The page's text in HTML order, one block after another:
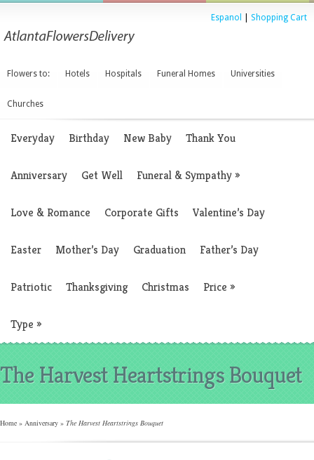
Espanol Shopping Cart
Flowers to: Hotels Hospitals Funeral Homes Universities
Churches
Everyday Birthday New Baby Thank You
Anniversary Get Well Funeral & Sympathy»
Love & Romance Corporate Gifts Valentine’s Day
Easter Mother’s Day Graduation Father’s Day
Patriotic Thanksgiving Christmas Price »
Type »
The Harvest Heartstrings Bouquet
Home » Anniversary » The Harvest Heartstrings Bouquet